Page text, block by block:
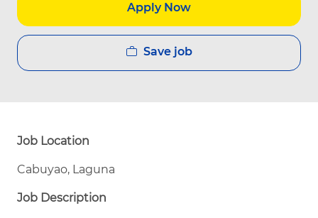
Apply Now
Save job
Job Location
Cabuyao, Laguna
Job Description